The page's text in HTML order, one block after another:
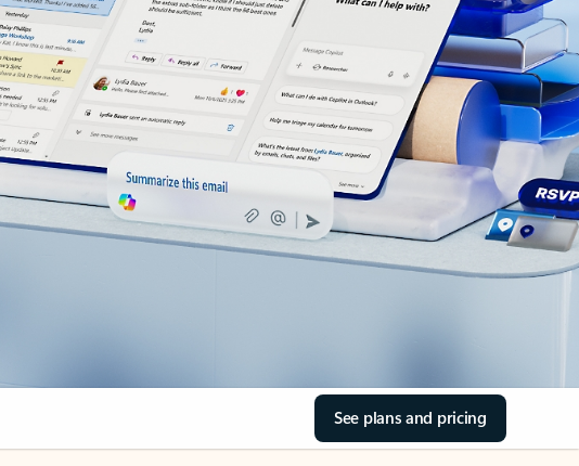
See plans and pricing